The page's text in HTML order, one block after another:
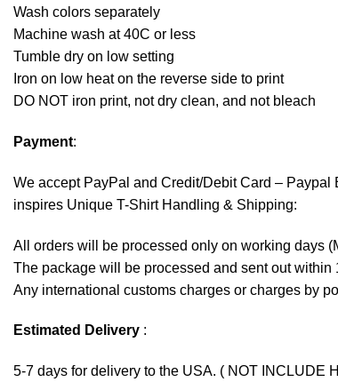
Wash colors separately
Machine wash at 40C or less
Tumble dry on low setting
Iron on low heat on the reverse side to print
DO NOT iron print, not dry clean, and not bleach
Payment:
We accept PayPal and Credit/Debit Card – Paypal
inspires Unique T-Shirt Handling & Shipping:
All orders will be processed only on working days
The package will be processed and sent out
Any international customs charges or charges by
Estimated Delivery :
5-7 days for delivery to the USA. ( NOT INCLUDE